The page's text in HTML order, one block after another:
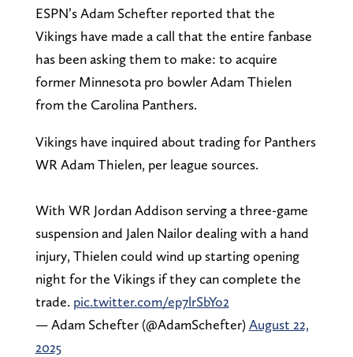
ESPN’s Adam Schefter reported that the
Vikings have made a call that the entire fanbase
has been asking them to make: to acquire
former Minnesota pro bowler Adam Thielen
from the Carolina Panthers.
Vikings have inquired about trading for Panthers
WR Adam Thielen, per league sources.
With WR Jordan Addison serving a three-game
suspension and Jalen Nailor dealing with a hand
injury, Thielen could wind up starting opening
night for the Vikings if they can complete the
trade. pic.twitter.com/ep7lrSbYo2
— Adam Schefter (@AdamSchefter)August 22,
2025